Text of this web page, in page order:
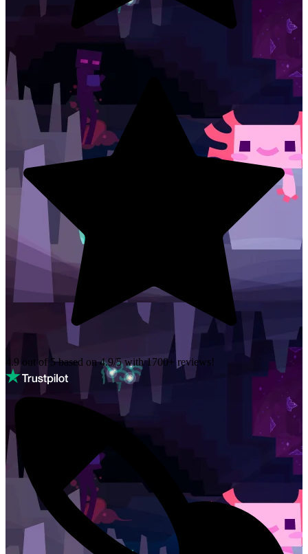
4.9 out of 5 based on4.9/5 with1700+ reviews!